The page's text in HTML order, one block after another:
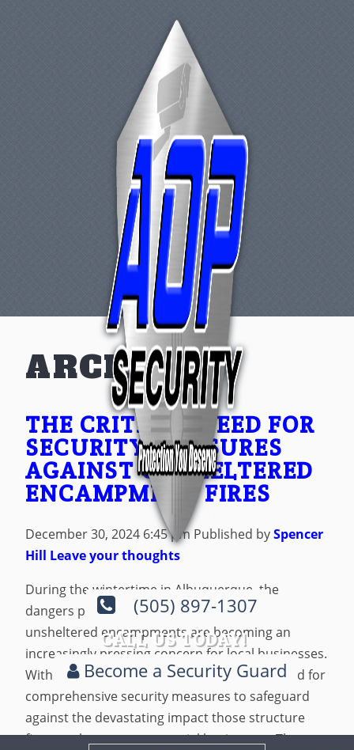
(505) 897-1307
CALL US TODAY!
Become a Security Guard
ARCHIVES
THE CRITICAL NEED FOR
SECURITY MEASURES
AGAINST UNSHELTERED
ENCAMPMENT FIRES
December 30, 2024 6:45 pm Published bySpencer
Hill Leave your thoughts
During the wintertime in Albuquerque, the
dangers posed by fires originating from
unsheltered encampments are becoming an
increasingly pressing concern for local businesses.
With those concerns, a critical shift has started for
comprehensive security measures to safeguard
against the devastating impact those structure
fires can have on commercial businesses. The